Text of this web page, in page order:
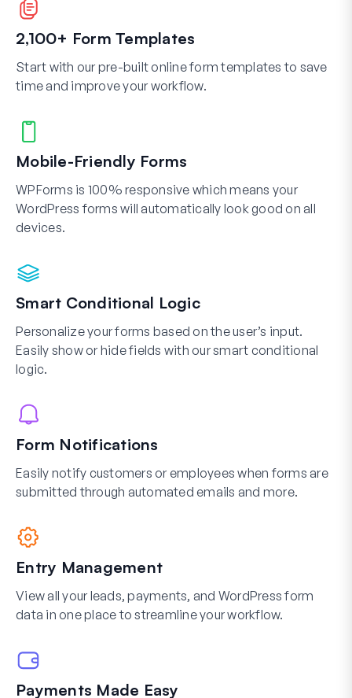
2,100+ Form Templates
Start with our pre-built online form templates to save
time and improve your workflow.
Mobile-Friendly Forms
WPForms is 100% responsive which means your
WordPress forms will automatically look good on all
devices.
Smart Conditional Logic
Personalize your forms based on the user’s input.
Easily show or hide fields with our smart conditional
logic.
Form Notifications
Easily notify customers or employees when forms are
submitted through automated emails and more.
Entry Management
View all your leads, payments, and WordPress form
data in one place to streamline your workflow.
Payments Made Easy